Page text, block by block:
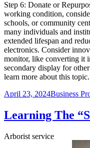
Step 6: Donate or
working condition,
schools, or community
many individuals and
extended lifespan and
electronics. Consider
monitor, like converting it
secondary display for
learn more about this topic.
Posted
April 23, 2024Categories
Business
Learning The
Arborist service